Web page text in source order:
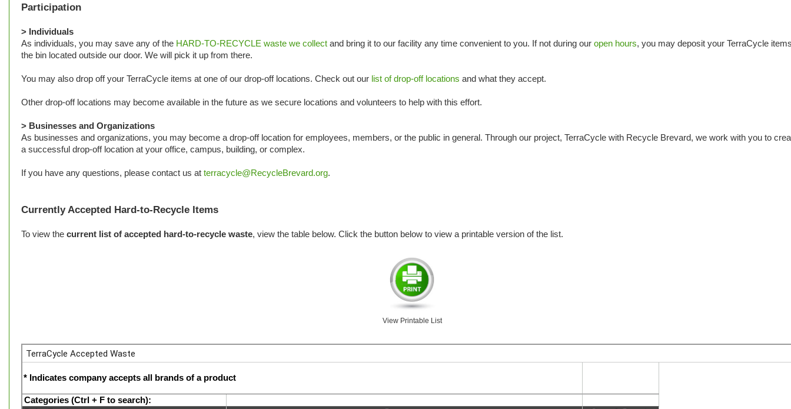
Participation
> Individuals
As individuals, you may save any of the HARD-TO-RECYCLE waste we collect and bring it to our facility any time convenient to you. If not during our open hours, you may deposit your TerraCycle
the bin located outside our door. We will pick it up from there.
You may also drop off your TerraCycle items at one of our drop-off locations. Check out our list of drop-off locations and what they accept.
Other drop-off locations may become available in the future as we secure locations and volunteers to help with this effort.
> Businesses and Organizations
As businesses and organizations, you may become a drop-off location for employees, members, or the public in general. Through our project, TerraCycle with Recycle Brevard, we work with you to
a successful drop-off location at your office, campus, building, or complex.
If you have any questions, please contact us at terracycle@RecycleBrevard.org.
Currently Accepted Hard-to-Recycle Items
To view the current list of accepted hard-to-recycle waste, view the table below. Click the button below to view a printable version of the list.
View Printable List